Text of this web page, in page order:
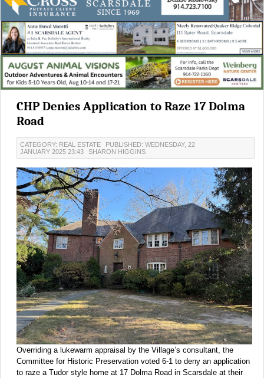
CHP Denies Application to Raze 17 Dolma
Road
CATEGORY: REAL ESTATE
PUBLISHED: WEDNESDAY, 22
JANUARY 2025 23:43
SHARON HIGGINS
Overriding a lukewarm appraisal by the Village’s consultant, the
Committee for Historic Preservation voted 6-1 to deny an application
to raze a Tudor style home at 17 Dolma Road in Scarsdale at their